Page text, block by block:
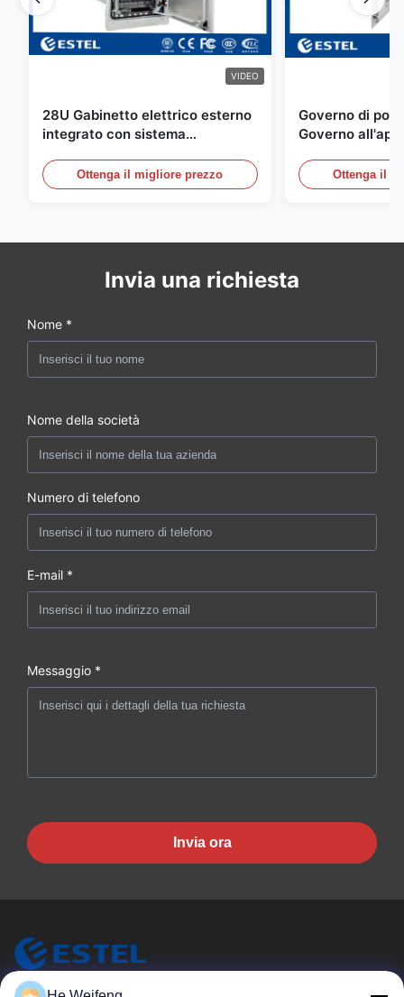
VIDEO
28U Gabinetto elettrico esterno
integrato con sistema
Ottenga il migliore prezzo
Governo di
Governo
sensore
della porta
Ottenga il
Invia una richiesta
Nome *
Nome della società
Numero di telefono
E-mail *
Messaggio *
Invia ora